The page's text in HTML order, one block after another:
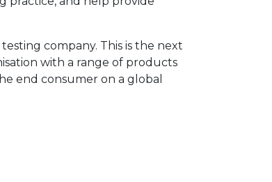
company. This is the next
with a range of products
end consumer on a global